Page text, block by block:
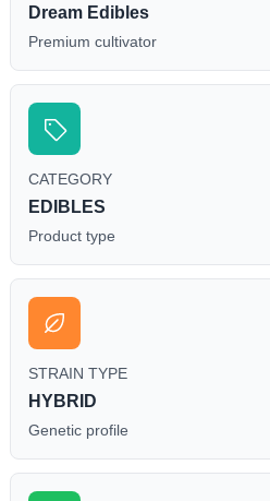
Dream Edibles
Premium cultivator
CATEGORY
EDIBLES
Product type
STRAIN TYPE
HYBRID
Genetic profile